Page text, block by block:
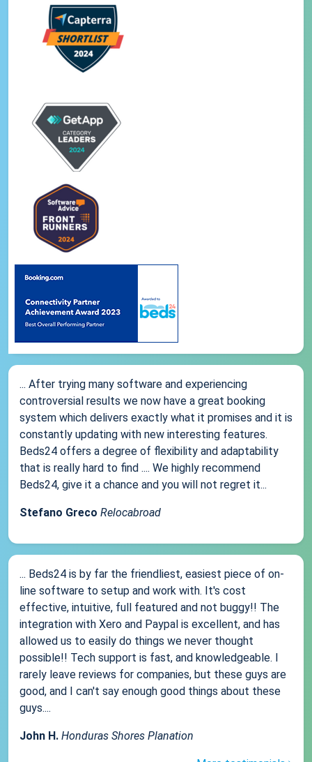
... After trying many software and experiencing
controversial results we now have a great booking
system which delivers exactly what it promises and it is
constantly updating with new interesting features.
Beds24 offers a degree of flexibility and adaptability
that is really hard to find .... We highly recommend
Beds24, give it a chance and you will not regret it...
Stefano Greco Relocabroad
... Beds24 is by far the friendliest, easiest piece of on-
line software to setup and work with. It's cost
effective, intuitive, full featured and not buggy!! The
integration with Xero and Paypal is excellent, and has
allowed us to easily do things we never thought
possible!! Tech support is fast, and knowledgeable. I
rarely leave reviews for companies, but these guys are
good, and I can't say enough good things about these
guys....
John H. Honduras Shores Planation